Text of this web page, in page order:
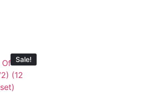
Sale!